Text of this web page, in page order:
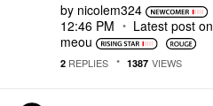
by nicolem324
12:46 PM
Latest post on
meou
2 REPLIES 1387 VIEWS